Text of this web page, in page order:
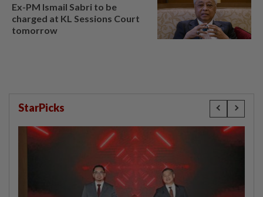
Ex-PM Ismail Sabri to be
charged at KL Sessions Court
tomorrow
StarPicks